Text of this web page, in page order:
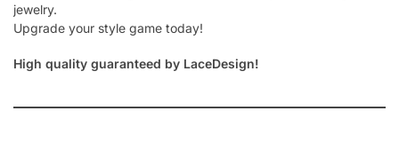
jewelry.
Upgrade your style game today!
High quality guaranteed by LaceDesign!